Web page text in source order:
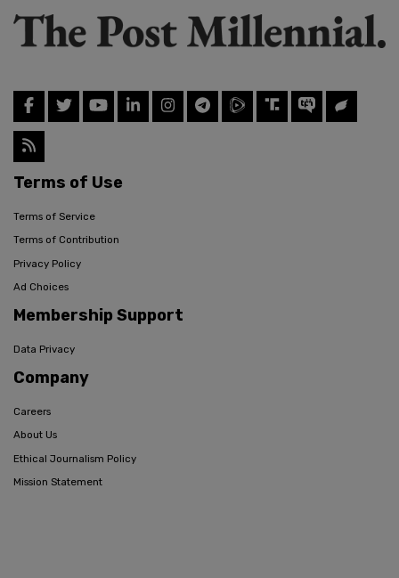
Terms of Use
Terms of Service
Terms of Contribution
Privacy Policy
Ad Choices
Membership Support
Data Privacy
Company
Careers
About Us
Ethical Journalism Policy
Mission Statement